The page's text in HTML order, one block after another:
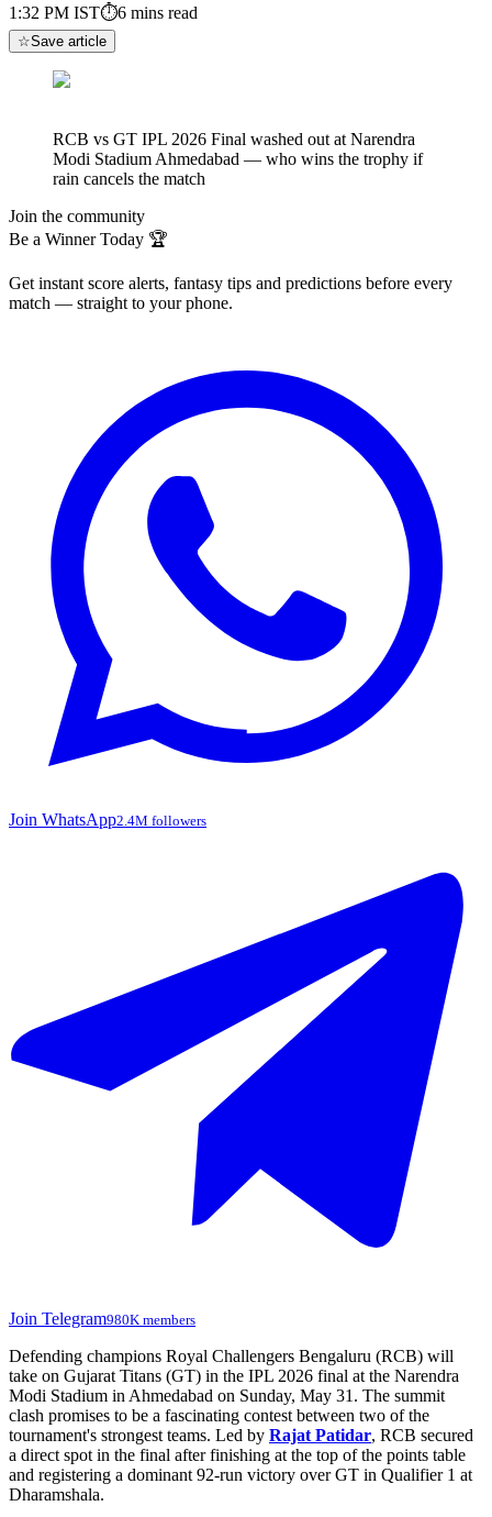
1:32 PM IST⏱6 mins read
☆Save article
RCB vs GT IPL 2026 Final washed out at Narendra
Modi Stadium Ahmedabad — who wins the trophy if
rain cancels the match
Join the community
Be a Winner Today 🏆
Get instant score alerts, fantasy tips and predictions before every
match — straight to your phone.
Join WhatsApp2.4M followers
Join Telegram980K members
Defending champions Royal Challengers Bengaluru (RCB) will
take on Gujarat Titans (GT) in the IPL 2026 final at the Narendra
Modi Stadium in Ahmedabad on Sunday, May 31. The summit
clash promises to be a fascinating contest between two of the
tournament's strongest teams. Led by Rajat Patidar, RCB secured
a direct spot in the final after finishing at the top of the points table
and registering a dominant 92-run victory over GT in Qualifier 1 at
Dharamshala.